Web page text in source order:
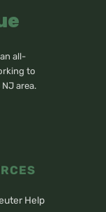
all-
to
area.
Help